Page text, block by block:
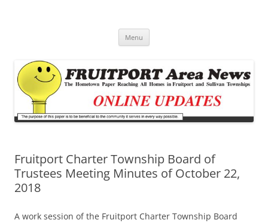
Menu
Fruitport Charter Township Board of
Trustees Meeting Minutes of October 22,
2018
A work session of the Fruitport Charter Township Board